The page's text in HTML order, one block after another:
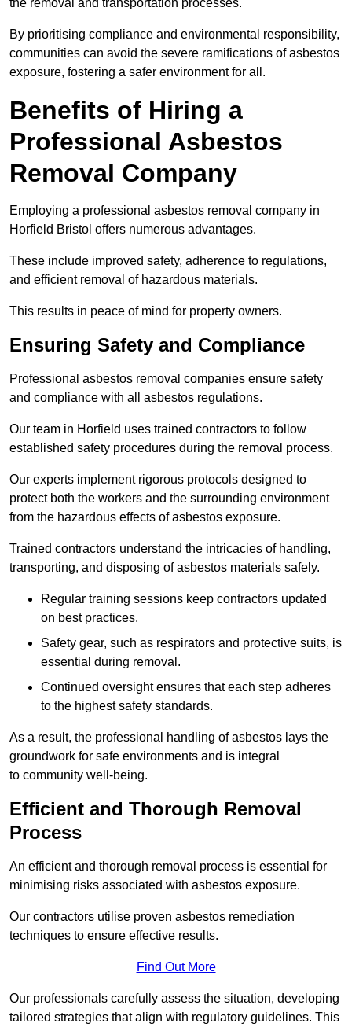
By prioritising compliance and environmental responsibility,
communities can avoid the severe ramifications of asbestos
exposure, fostering a safer environment for all.
Benefits of Hiring a
Professional Asbestos
Removal Company
Employing a professional asbestos removal company in
Horfield Bristol offers numerous advantages.
These include improved safety, adherence to regulations,
and efficient removal of hazardous materials.
This results in peace of mind for property owners.
Ensuring Safety and Compliance
Professional asbestos removal companies ensure safety
and compliance with all asbestos regulations.
Our team in Horfield uses trained contractors to follow
established safety procedures during the removal process.
Our experts implement rigorous protocols designed to
protect both the workers and the surrounding environment
from the hazardous effects of asbestos exposure.
Trained contractors understand the intricacies of handling,
transporting, and disposing of asbestos materials safely.
Regular training sessions keep contractors updated
on best practices.
Safety gear, such as respirators and protective suits, is
essential during removal.
Continued oversight ensures that each step adheres
to the highest safety standards.
As a result, the professional handling of asbestos lays the
groundwork for safe environments and is integral
to community well-being.
Efficient and Thorough Removal
Process
An efficient and thorough removal process is essential for
minimising risks associated with asbestos exposure.
Our contractors utilise proven asbestos remediation
techniques to ensure effective results.
Find Out More
Our professionals carefully assess the situation, developing
tailored strategies that align with regulatory guidelines. This